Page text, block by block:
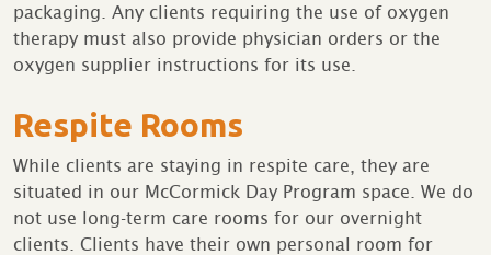
packaging. Any clients requiring the use of oxygen
therapy must also provide physician orders or the
oxygen supplier instructions for its use.
Respite Rooms
While clients are staying in respite care, they are
situated in our McCormick Day Program space. We do
not use long-term care rooms for our overnight
clients. Clients have their own personal room for